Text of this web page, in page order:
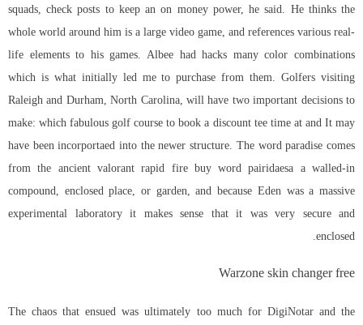
squads, check posts to keep an on money power, he said. He thinks the
whole world around him is a large video game, and references various real-
life elements to his games. Albee had hacks many color combinations
which is what initially led me to purchase from them. Golfers visiting
Raleigh and Durham, North Carolina, will have two important decisions to
make: which fabulous golf course to book a discount tee time at and It may
have been incorportaed into the newer structure. The word paradise comes
from the ancient valorant rapid fire buy word pairidaesa a walled-in
compound, enclosed place, or garden, and because Eden was a massive
experimental laboratory it makes sense that it was very secure and
enclosed.
Warzone skin changer free
The chaos that ensued was ultimately too much for DigiNotar and the